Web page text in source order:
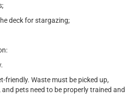
deck for stargazing;
friendly. Waste must be picked up,
pets need to be properly trained and